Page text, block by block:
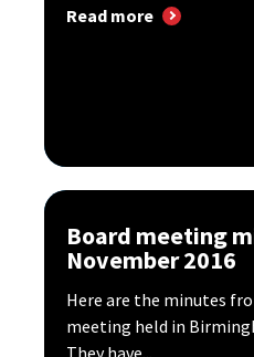
Read more
Board meeting
November 2016
Here are the minutes
meeting held in
They have...